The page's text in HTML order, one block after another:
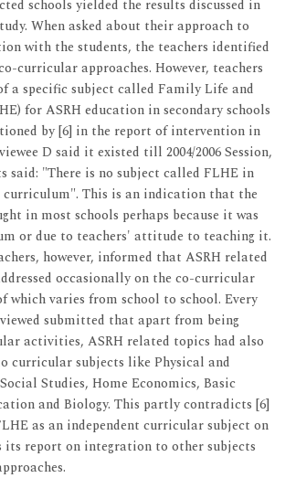
schools yielded the results discussed in
When asked about their approach to
with the students, the teachers identified
curricular approaches. However, teachers
a specific subject called Family Life and
for ASRH education in secondary schools
by [6] in the report of intervention in
D said it existed till 2004/2006 Session,
said: "There is no subject called FLHE in
curriculum". This is an indication that the
in most schools perhaps because it was
or due to teachers' attitude to teaching it.
however, informed that ASRH related
occasionally on the co-curricular
which varies from school to school. Every
submitted that apart from being
activities, ASRH related topics had also
curricular subjects like Physical and
Studies, Home Economics, Basic
and Biology. This partly contradicts [6]
as an independent curricular subject on
its report on integration to other subjects